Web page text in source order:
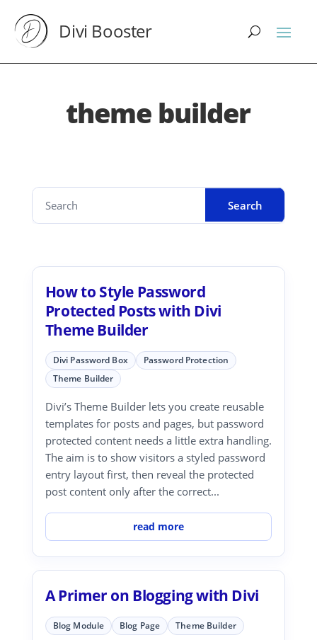
Divi Booster
theme builder
How to Style Password
Protected Posts with Divi
Theme Builder
Divi Password Box
Password Protection
Theme Builder
Divi’s Theme Builder lets you create reusable
templates for posts and pages, but password
protected content needs a little extra handling.
The aim is to show visitors a styled password
entry layout first, then reveal the protected
post content only after the correct...
read more
A Primer on Blogging with Divi
Blog Module Blog Page Theme Builder